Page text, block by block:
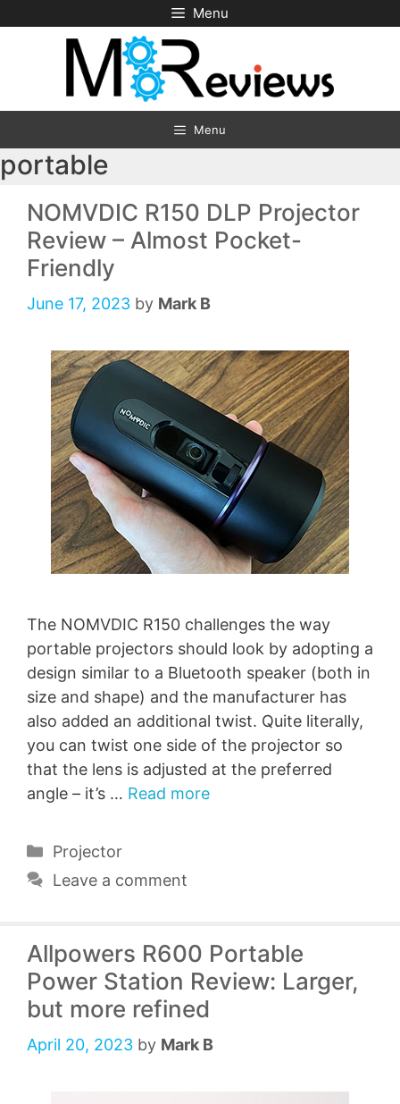
to
Menu
Menu
portable
NOMVDIC R150 DLP Projector
Review – Almost Pocket-
Friendly
June 17, 2023 by Mark B
The NOMVDIC R150 challenges the way
portable projectors should look by adopting a
design similar to a Bluetooth speaker (both in
size and shape) and the manufacturer has
also added an additional twist. Quite literally,
you can twist one side of the projector so
that the lens is adjusted at the preferred
angle – it’s … Read more
Categories
Projector
Leave a comment
Allpowers R600 Portable
Power Station Review: Larger,
but more refined
April 20, 2023 by Mark B